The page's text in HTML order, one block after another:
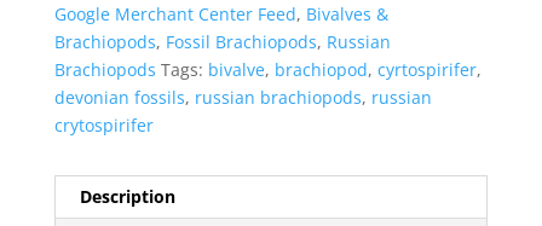
Google Merchant Center Feed, Bivalves &
Brachiopods, Fossil Brachiopods, Russian
Brachiopods Tags: bivalve, brachiopod, cyrtospirifer,
devonian fossils, russian brachiopods, russian
crytospirifer
Description